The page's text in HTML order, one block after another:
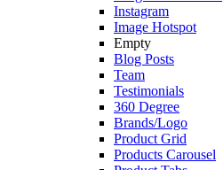
Instagram
Image Hotspot
Empty
Blog Posts
Team
Testimonials
360 Degree
Brands/Logo
Product Grid
Products Carousel